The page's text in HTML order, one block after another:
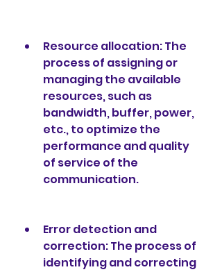
Resource allocation: The
process of assigning or
managing the available
resources, such as
bandwidth, buffer, power,
etc., to optimize the
performance and quality
of service of the
communication.
Error detection and
correction: The process of
identifying and correcting